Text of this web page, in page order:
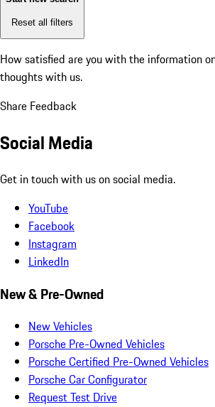
Reset all filters
How satisfied are you with the information
thoughts with us.
Share Feedback
Social Media
Get in touch with us on social media.
YouTube
Facebook
Instagram
LinkedIn
New & Pre-Owned
New Vehicles
Porsche Pre-Owned Vehicles
Porsche Certified Pre-Owned Vehicles
Porsche Car Configurator
Request Test Drive